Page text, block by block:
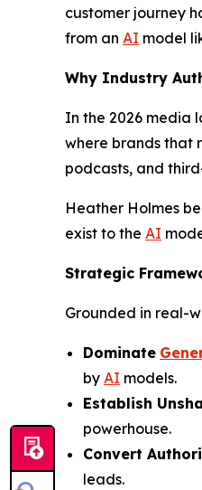
customer journey
from an AI model
Why Industry
In the 2026 media
where brands that
podcasts, and
Heather Holmes
exist to the AI
Strategic
Grounded in real-
Dominate
by AI models.
Establish
powerhouse.
Convert
leads.